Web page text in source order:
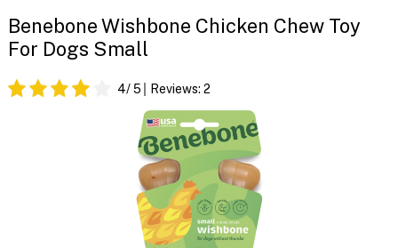
Benebone Wishbone Chicken Chew Toy
For Dogs Small
4/ 5 Reviews: 2